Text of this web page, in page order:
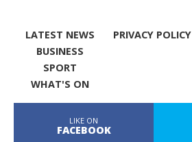
LATEST NEWS
BUSINESS
SPORT
WHAT'S ON
PRIVACY POLICY
LIKE ON
FACEBOOK